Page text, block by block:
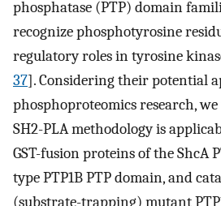
phosphatase (PTP) domain
recognize phosphotyrosine
regulatory roles in tyrosine
37]. Considering their potential
phosphoproteomics research,
SH2-PLA methodology is
GST-fusion proteins of the ShcA
type PTP1B PTP domain, and
(substrate-trapping) mutant